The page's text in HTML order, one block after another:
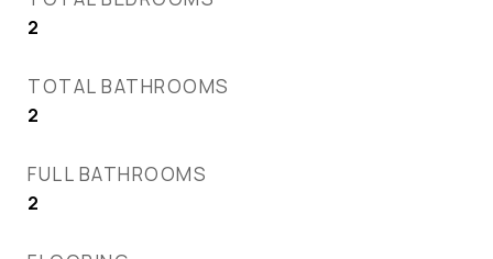
2
TOTAL BATHROOMS
2
FULL BATHROOMS
2